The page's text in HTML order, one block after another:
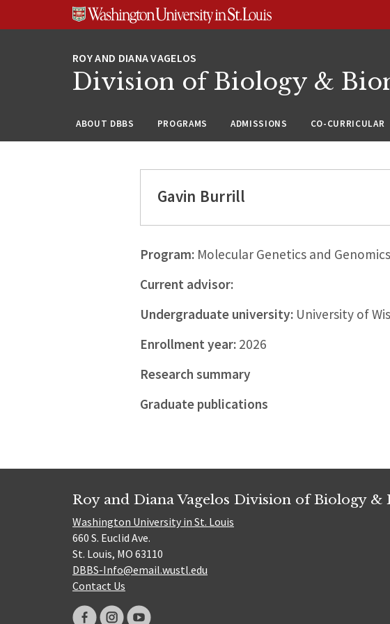
Division of Biology &
ABOUT DBBS PROGRAMS ADMISSIONS CO-CURRICULAR
Gavin Burrill
Program:Molecular Genetics and Genomics
Current advisor:
Undergraduate university:University of
Enrollment year:2026
Research summary
Graduate publications
Roy and Diana Vagelos Division of Biology &
Washington University in St. Louis
660 S. Euclid Ave.
St. Louis, MO 63110
DBBS-Info@email.wustl.edu
Contact Us